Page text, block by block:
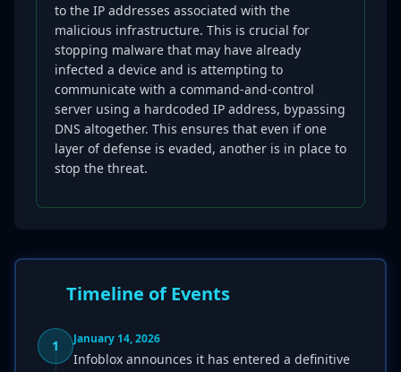
to the IP addresses associated with the
malicious infrastructure. This is crucial for
stopping malware that may have already
infected a device and is attempting to
communicate with a command-and-control
server using a hardcoded IP address, bypassing
DNS altogether. This ensures that even if one
layer of defense is evaded, another is in place to
stop the threat.
Timeline of Events
1 January 14, 2026
Infoblox announces it has entered a definitive